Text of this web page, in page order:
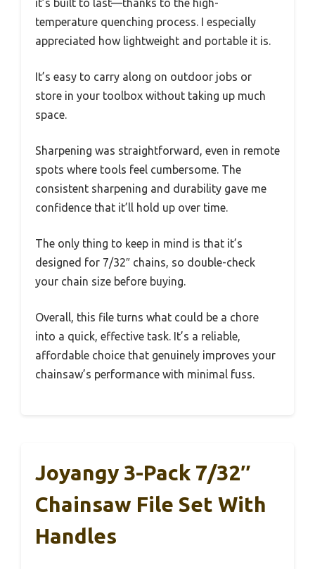
it’s built to last—thanks to the high-
temperature quenching process. I especially
appreciated how lightweight and portable it is.
It’s easy to carry along on outdoor jobs or
store in your toolbox without taking up much
space.
Sharpening was straightforward, even in remote
spots where tools feel cumbersome. The
consistent sharpening and durability gave me
confidence that it’ll hold up over time.
The only thing to keep in mind is that it’s
designed for 7/32″ chains, so double-check
your chain size before buying.
Overall, this file turns what could be a chore
into a quick, effective task. It’s a reliable,
affordable choice that genuinely improves your
chainsaw’s performance with minimal fuss.
Joyangy 3-Pack 7/32″
Chainsaw File Set With
Handles